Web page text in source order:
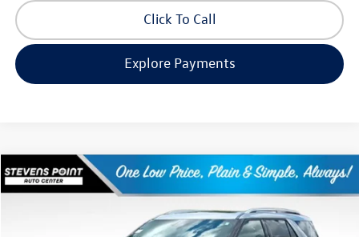
Click To Call
Explore Payments
2022Ford Explorer
Stock:268310AModel:K8F
$27,993
our best price:
Compare Vehicle